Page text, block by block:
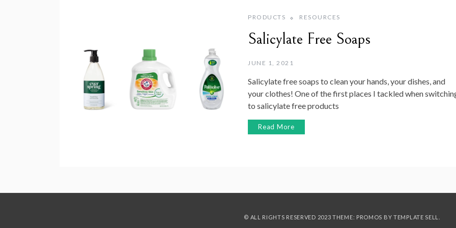
PRODUCTS RESOURCES
Salicylate Free Soaps
JUNE 1, 2021
Salicylate free soaps to clean your hands, your dishes, and
your clothes! One of the first places I tackled when
to salicylate free products
Read More
© ALL RIGHTS RESERVED 2023 THEME: PROMOS BY TEMPLATE SELL